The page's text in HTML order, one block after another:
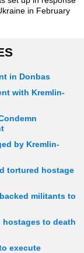
in February
in Donbas
with Kremlin-
by Kremlin-
tortured hostage
militants to
hostages to death
execute